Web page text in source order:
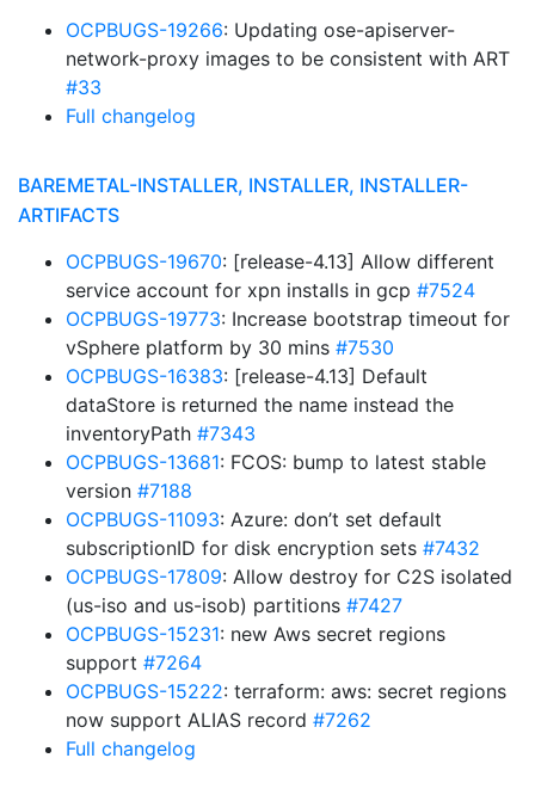
OCPBUGS-19266: Updating ose-apiserver-
network-proxy images to be consistent with ART
#33
Full changelog
BAREMETAL-INSTALLER, INSTALLER, INSTALLER-
ARTIFACTS
OCPBUGS-19670: [release-4.13] Allow different
service account for xpn installs in gcp #7524
OCPBUGS-19773: Increase bootstrap timeout for
vSphere platform by 30 mins #7530
OCPBUGS-16383: [release-4.13] Default
dataStore is returned the name instead the
inventoryPath #7343
OCPBUGS-13681: FCOS: bump to latest stable
version #7188
OCPBUGS-11093: Azure: don’t set default
subscriptionID for disk encryption sets #7432
OCPBUGS-17809: Allow destroy for C2S isolated
(us-iso and us-isob) partitions #7427
OCPBUGS-15231: new Aws secret regions
support #7264
OCPBUGS-15222: terraform: aws: secret regions
now support ALIAS record #7262
Full changelog